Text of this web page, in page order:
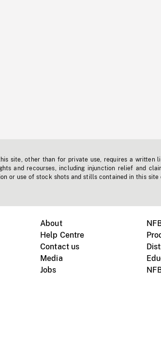
site, other than for private use, requires a written
and recourses, including injunction relief and
or use of stock shots and stills contained in this site
About
Help Centre
Contact us
Media
Jobs